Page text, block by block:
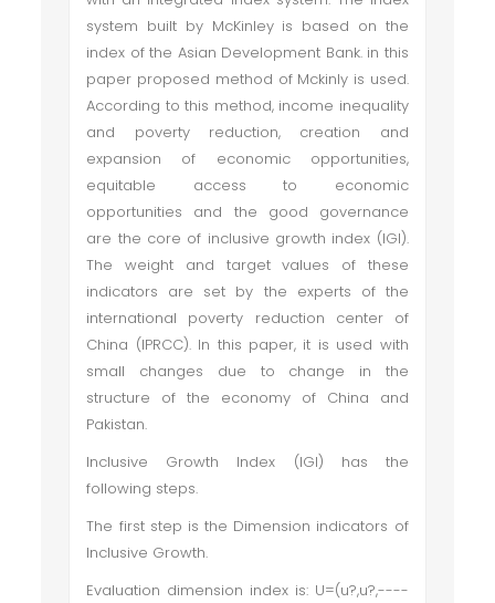
system built by McKinley is based on the
index of the Asian Development Bank. in this
paper proposed method of Mckinly is used.
According to this method, income inequality
and poverty reduction, creation and
expansion of economic opportunities,
equitable access to economic
opportunities and the good governance
are the core of inclusive growth index (IGI).
The weight and target values of these
indicators are set by the experts of the
international poverty reduction center of
China (IPRCC). In this paper, it is used with
small changes due to change in the
structure of the economy of China and
Pakistan.
Inclusive Growth Index (IGI) has the
following steps.
The first step is the Dimension indicators of
Inclusive Growth.
Evaluation dimension index is: U=(u?,u?,----